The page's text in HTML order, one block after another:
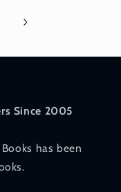
Since 2005
has been